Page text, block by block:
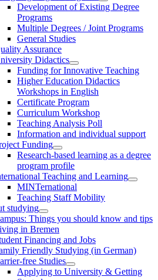
Development of Existing Degree
Programs
Multiple Degrees / Joint Programs
General Studies
Assurance
Didactics
Funding for Innovative Teaching
Higher Education Didactics
Workshops in English
Certificate Program
Curriculum Workshop
Teaching Analysis Poll
Information and individual support
Funding
Research-based learning as a degree
program profile
Teaching and Learning
MINTernational
Teaching Staff Mobility
studying
Things you should know and tips
in Bremen
Financing and Jobs
Friendly Studying (in German)
free Studies
Applying to University & Getting